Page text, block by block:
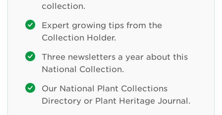
collection.
Expert growing tips from the
Collection Holder.
Three newsletters a year about this
National Collection.
Our National Plant Collections
Directory or Plant Heritage Journal.